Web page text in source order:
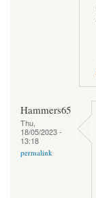
Hammers65
Thu,
18/05/2023 -
13:18
permalink